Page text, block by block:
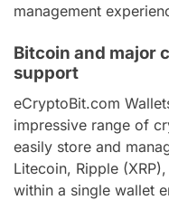
management
Bitcoin and major
support
eCryptoBit.com
impressive range of
easily store and
Litecoin, Ripple
within a single wallet